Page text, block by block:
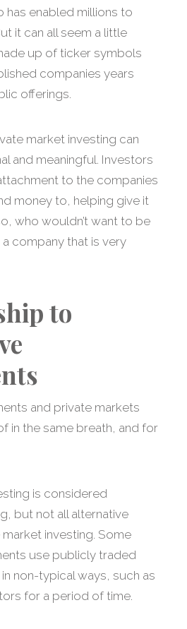
has enabled millions to
it can all seem a little
up of ticker symbols
companies years
offerings.
market investing can
and meaningful. Investors
to the companies
money to, helping give it
who wouldn’t want to be
a company that is very
to
and private markets
in the same breath, and for
is considered
but not all alternative
investing. Some
use publicly traded
non-typical ways, such as
for a period of time.